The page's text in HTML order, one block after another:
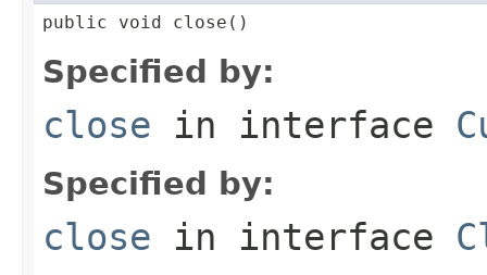
public void close()
Specified by:
close in interface
Specified by:
close in interface